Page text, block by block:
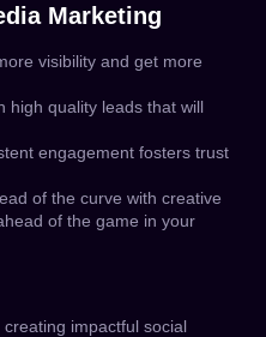
Marketing
visibility and get more
high quality leads that will
engagement fosters trust
of the curve with creative
of the game in your
impactful social